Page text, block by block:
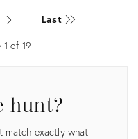
Last
1 of19
hunt?
match exactly what